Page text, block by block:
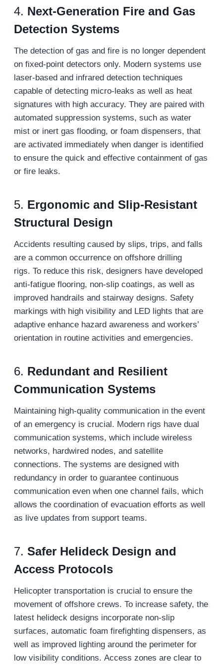
4. Next-Generation Fire and Gas
Detection Systems
The detection of gas and fire is no longer dependent
on fixed-point detectors only. Modern systems use
laser-based and infrared detection techniques
capable of detecting micro-leaks as well as heat
signatures with high accuracy. They are paired with
automated suppression systems, such as water
mist or inert gas flooding, or foam dispensers, that
are activated immediately when danger is identified
to ensure the quick and effective containment of gas
or fire leaks.
5. Ergonomic and Slip-Resistant
Structural Design
Accidents resulting caused by slips, trips, and falls
are a common occurrence on offshore drilling
rigs. To reduce this risk, designers have developed
anti-fatigue flooring, non-slip coatings, as well as
improved handrails and stairway designs. Safety
markings with high visibility and LED lights that are
adaptive enhance hazard awareness and workers’
orientation in routine activities and emergencies.
6. Redundant and Resilient
Communication Systems
Maintaining high-quality communication in the event
of an emergency is crucial. Modern rigs have dual
communication systems, which include wireless
networks, hardwired nodes, and satellite
connections. The systems are designed with
redundancy in order to guarantee continuous
communication even when one channel fails, which
allows the coordination of evacuation efforts as well
as live updates from support teams.
7. Safer Helideck Design and
Access Protocols
Helicopter transportation is crucial to ensure the
movement of offshore crews. To increase safety, the
latest helideck designs incorporate non-slip
surfaces, automatic foam firefighting dispensers, as
well as improved lighting around the perimeter for
low visibility conditions. Access zones are clear to